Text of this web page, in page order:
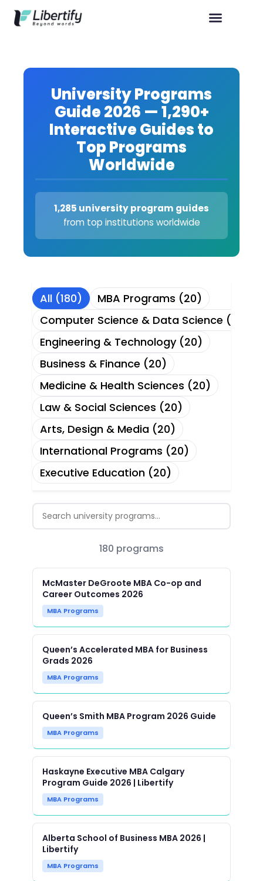
University Programs
Guide 2026 — 1,290+
Interactive Guides to
Top Programs
Worldwide
1,285 university program guides
from top institutions worldwide
All (180)
MBA Programs (20)
Computer Science & Data Science (20)
Engineering & Technology (20)
Business & Finance (20)
Medicine & Health Sciences (20)
Law & Social Sciences (20)
Arts, Design & Media (20)
International Programs (20)
Executive Education (20)
180 programs
McMaster DeGroote MBA Co-op and
Career Outcomes 2026
MBA Programs
Queen’s Accelerated MBA for Business
Grads 2026
MBA Programs
Queen’s Smith MBA Program 2026 Guide
MBA Programs
Haskayne Executive MBA Calgary
Program Guide 2026 | Libertify
MBA Programs
Alberta School of Business MBA 2026 |
Libertify
MBA Programs